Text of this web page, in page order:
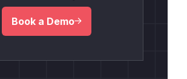
Book a Demo